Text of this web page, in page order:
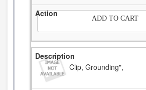
ADD TO CART
Clip, Grounding",